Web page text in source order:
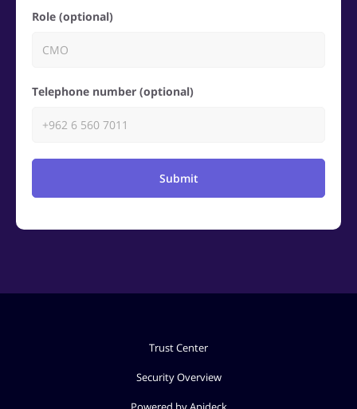
Role (optional)
Telephone number (optional)
Submit
Trust Center
Security Overview